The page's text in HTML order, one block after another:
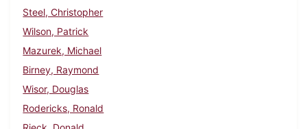
Steel, Christopher
Wilson, Patrick
Mazurek, Michael
Birney, Raymond
Wisor, Douglas
Rodericks, Ronald